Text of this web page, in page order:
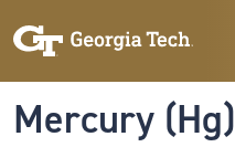
Mercury (Hg)